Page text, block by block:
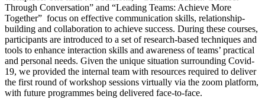
Through Conversation” and “Leading Teams: Achieve More
Together” focus on effective communication skills, relationship-
building and collaboration to achieve success. During these courses,
participants are introduced to a set of research-based techniques and
tools to enhance interaction skills and awareness of teams’ practical
and personal needs. Given the unique situation surrounding Covid-
19, we provided the internal team with resources required to deliver
the first round of workshop sessions virtually via the zoom platform,
with future programmes being delivered face-to-face.